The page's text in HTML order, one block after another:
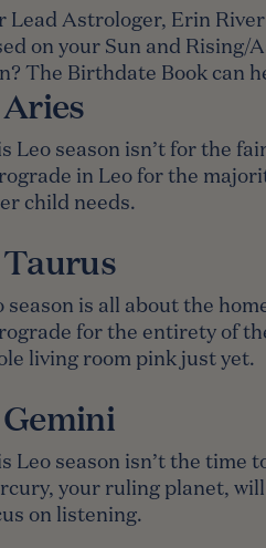
Lead Astrologer, Erin
on your Sun and Rising/
The Birthdate Bookcan
Leo season isn’t for the
in Leo for the
child needs.
season is all about the
for the entirety of
living room pink just yet.
Leo season isn’t the time
your ruling planet,
on listening.